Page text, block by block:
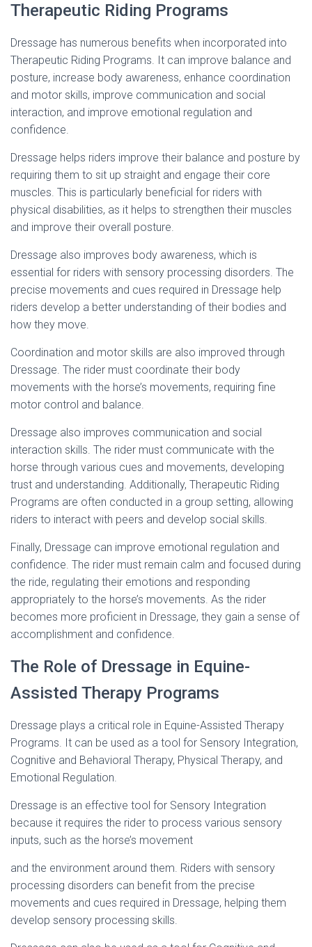
Therapeutic Riding Programs
Dressage has numerous benefits when incorporated into
Therapeutic Riding Programs. It can improve balance and
posture, increase body awareness, enhance coordination
and motor skills, improve communication and social
interaction, and improve emotional regulation and
confidence.
Dressage helps riders improve their balance and posture by
requiring them to sit up straight and engage their core
muscles. This is particularly beneficial for riders with
physical disabilities, as it helps to strengthen their muscles
and improve their overall posture.
Dressage also improves body awareness, which is
essential for riders with sensory processing disorders. The
precise movements and cues required in Dressage help
riders develop a better understanding of their bodies and
how they move.
Coordination and motor skills are also improved through
Dressage. The rider must coordinate their body
movements with the horse’s movements, requiring fine
motor control and balance.
Dressage also improves communication and social
interaction skills. The rider must communicate with the
horse through various cues and movements, developing
trust and understanding. Additionally, Therapeutic Riding
Programs are often conducted in a group setting, allowing
riders to interact with peers and develop social skills.
Finally, Dressage can improve emotional regulation and
confidence. The rider must remain calm and focused during
the ride, regulating their emotions and responding
appropriately to the horse’s movements. As the rider
becomes more proficient in Dressage, they gain a sense of
accomplishment and confidence.
The Role of Dressage in Equine-
Assisted Therapy Programs
Dressage plays a critical role in Equine-Assisted Therapy
Programs. It can be used as a tool for Sensory Integration,
Cognitive and Behavioral Therapy, Physical Therapy, and
Emotional Regulation.
Dressage is an effective tool for Sensory Integration
because it requires the rider to process various sensory
inputs, such as the horse’s movement
and the environment around them. Riders with sensory
processing disorders can benefit from the precise
movements and cues required in Dressage, helping them
develop sensory processing skills.